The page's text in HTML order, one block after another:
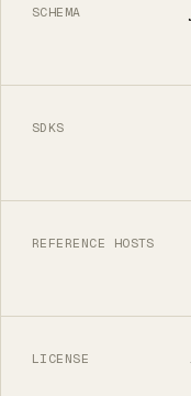
SCHEMA
SDKS
REFERENCE HOSTS
LICENSE